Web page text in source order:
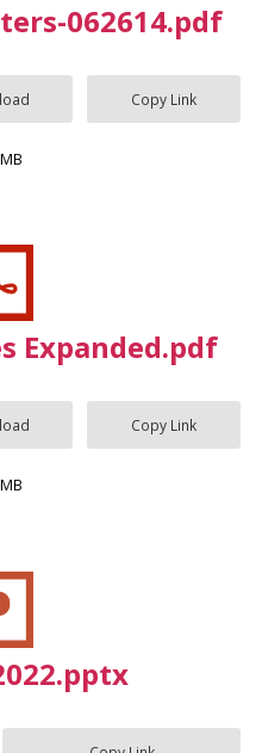
062614.pdf
Copy Link
Expanded.pdf
Copy Link